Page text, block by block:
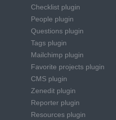
Checklist plugin
People plugin
Questions plugin
Tags plugin
Mailchimp plugin
Favorite projects plugin
CMS plugin
Zenedit plugin
Reporter plugin
Resources plugin